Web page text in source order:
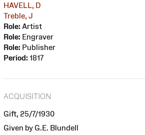
HAVELL, D
Treble, J
Role: Artist
Role: Engraver
Role: Publisher
Period: 1817
ACQUISITION
Gift, 25/7/1930
Given by G.E. Blundell